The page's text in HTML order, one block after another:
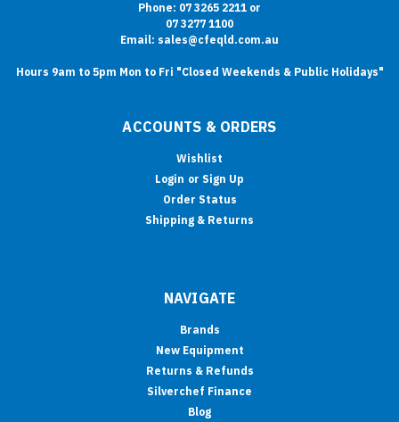
Phone: 07 3265 2211 or
07 3277 1100
Email: sales@cfeqld.com.au
Hours 9am to 5pm Mon to Fri "Closed Weekends & Public Holidays"
ACCOUNTS & ORDERS
Wishlist
Login or Sign Up
Order Status
Shipping & Returns
NAVIGATE
Brands
New Equipment
Returns & Refunds
Silverchef Finance
Blog